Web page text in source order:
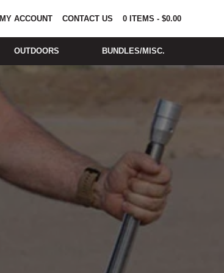
MY ACCOUNT CONTACT US 0 ITEMS - $0.00
OUTDOORS BUNDLES/MISC.